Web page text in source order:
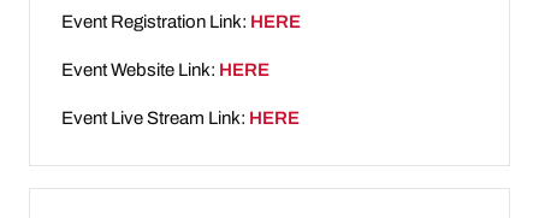
Event Registration Link: HERE
Event Website Link: HERE
Event Live Stream Link: HERE